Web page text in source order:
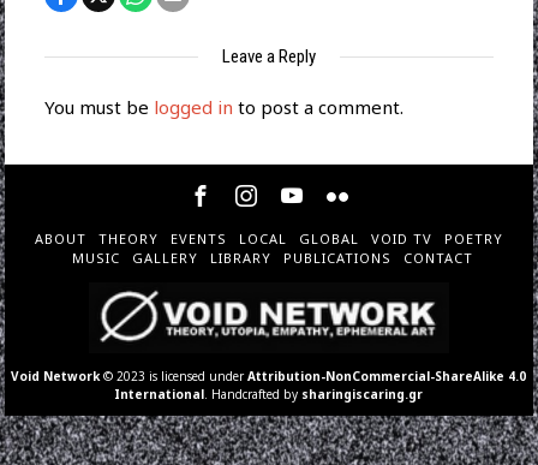
Leave a Reply
You must be logged in to post a comment.
ABOUT THEORY EVENTS LOCAL GLOBAL VOID TV
POETRY
MUSIC
GALLERY LIBRARY PUBLICATIONS CONTACT
Void Network © 2023 is licensed underAttribution-NonCommercial-ShareAlike 4.0
International . Handcrafted by sharingiscaring.gr